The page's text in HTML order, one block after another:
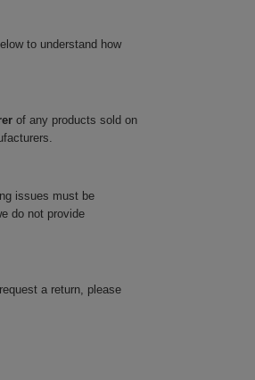
to understand how
of any products sold on
issues must be
do not provide
a return, please